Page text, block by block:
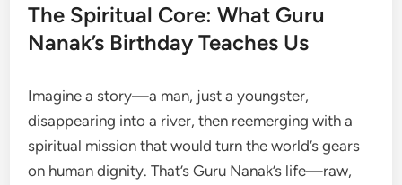
The Spiritual Core: What Guru
Nanak’s Birthday Teaches Us
Imagine a story—a man, just a youngster,
disappearing into a river, then reemerging with a
spiritual mission that would turn the world’s gears
on human dignity. That’s Guru Nanak’s life—raw,